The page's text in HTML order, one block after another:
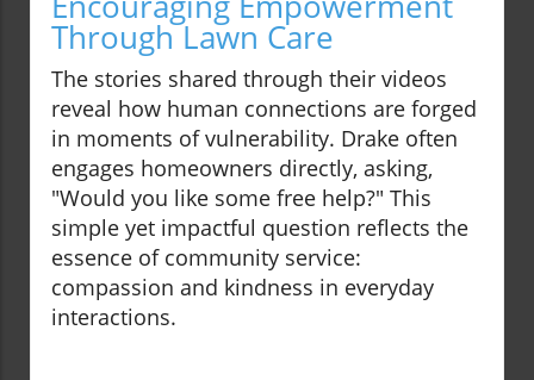
Through Lawn Care
The stories shared through their videos
reveal how human connections are forged
in moments of vulnerability. Drake often
engages homeowners directly, asking,
"Would you like some free help?" This
simple yet impactful question reflects the
essence of community service:
compassion and kindness in everyday
interactions.